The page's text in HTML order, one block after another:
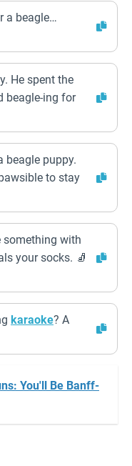
a beagle…
He spent the
beagle-ing for
beagle puppy.
to stay
something with
your socks. 🧦
karaoke? A
You'll Be Banff-